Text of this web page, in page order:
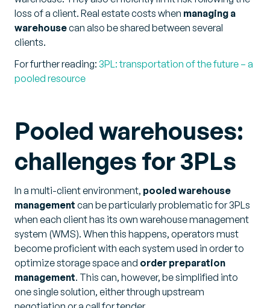
loss of a client. Real estate costs when managing a
warehousecan also be shared between several
clients.
For further reading: 3PL: transportation of the future – a
pooled resource
Pooled warehouses:
challenges for 3PLs
In a multi-client environment, pooled warehouse
management can be particularly problematic for 3PLs
when each client has its own warehouse management
system (WMS). When this happens, operators must
become proficient with each system used in order to
optimize storage space and order preparation
management. This can, however, be simplified into
one single solution, either through upstream